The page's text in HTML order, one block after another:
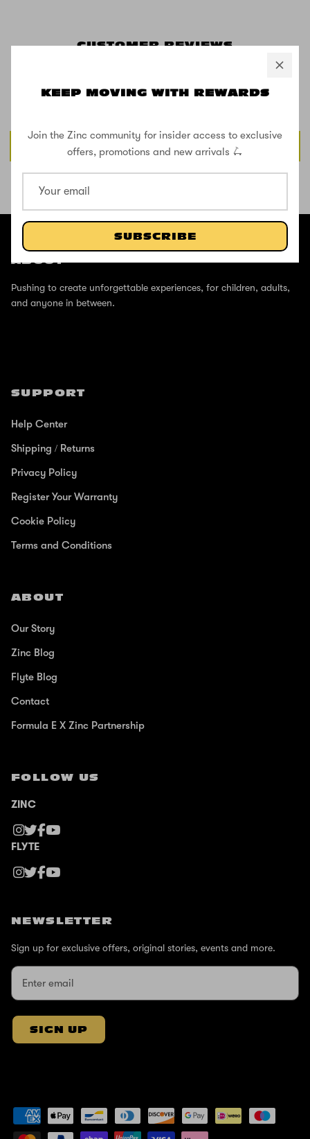
KEEP MOVING WITH REWARDS
Join the Zinc community for insider access to exclusive
offers, promotions and new arrivals 🛴
SUBSCRIBE
CUSTOMER REVIEWS
Write a review
ABOUT
Pushing to create unforgettable experiences, for children, adults,
and anyone in between.
SUPPORT
Help Center
Shipping / Returns
Privacy Policy
Register Your Warranty
Cookie Policy
Terms and Conditions
ABOUT
Our Story
Zinc Blog
Flyte Blog
Contact
Formula E X Zinc Partnership
FOLLOW US
ZINC
FLYTE
NEWSLETTER
Sign up for exclusive offers, original stories, events and more.
SIGN UP